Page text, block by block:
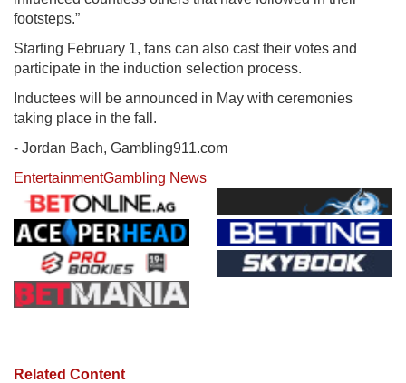
footsteps.”
Starting February 1, fans can also cast their votes and
participate in the induction selection process.
Inductees will be announced in May with ceremonies
taking place in the fall.
- Jordan Bach, Gambling911.com
EntertainmentGambling News
Related Content